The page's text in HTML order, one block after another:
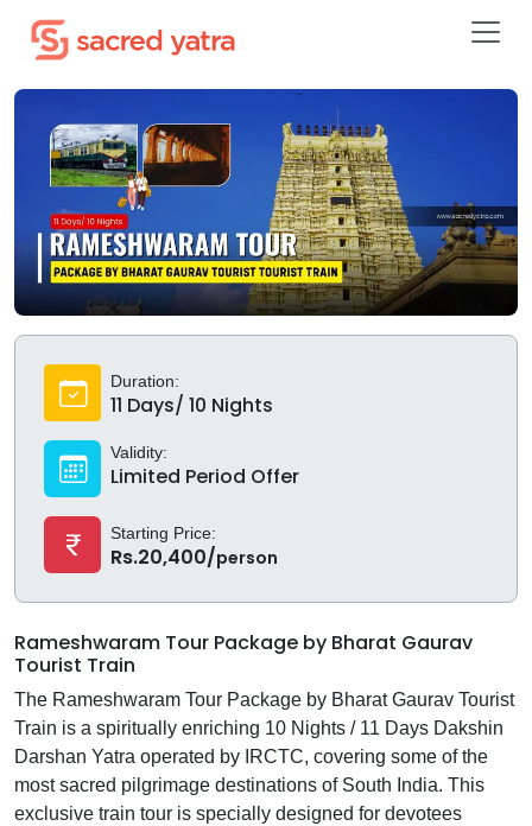
Duration:
11 Days/ 10 Nights
Validity:
Limited Period Offer
Starting Price:
Rs.20,400/person
Rameshwaram Tour Package by Bharat Gaurav
Tourist Train
The Rameshwaram Tour Package by Bharat Gaurav Tourist
Train is a spiritually enriching 10 Nights / 11 Days Dakshin
Darshan Yatra operated by IRCTC, covering some of the
most sacred pilgrimage destinations of South India. This
exclusive train tour is specially designed for devotees